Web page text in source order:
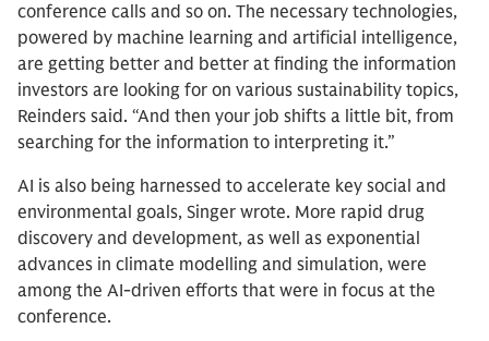
conference calls and so on. The necessary technologies,
powered by machine learning and artificial intelligence,
are getting better and better at finding the information
investors are looking for on various sustainability topics,
Reinders said. “And then your job shifts a little bit, from
searching for the information to interpreting it.”
AI is also being harnessed to accelerate key social and
environmental goals, Singer wrote. More rapid drug
discovery and development, as well as exponential
advances in climate modelling and simulation, were
among the AI-driven efforts that were in focus at the
conference.